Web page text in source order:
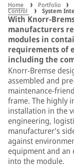
Home Portfolio
Control System
With Knorr-
manufacturers
modules in
requirements of
including the
Knorr-Bremse
assembled and
maintenance-
frame. The highly
installation in the
engineering,
manufacturer's
against
equipment and an
into the module.